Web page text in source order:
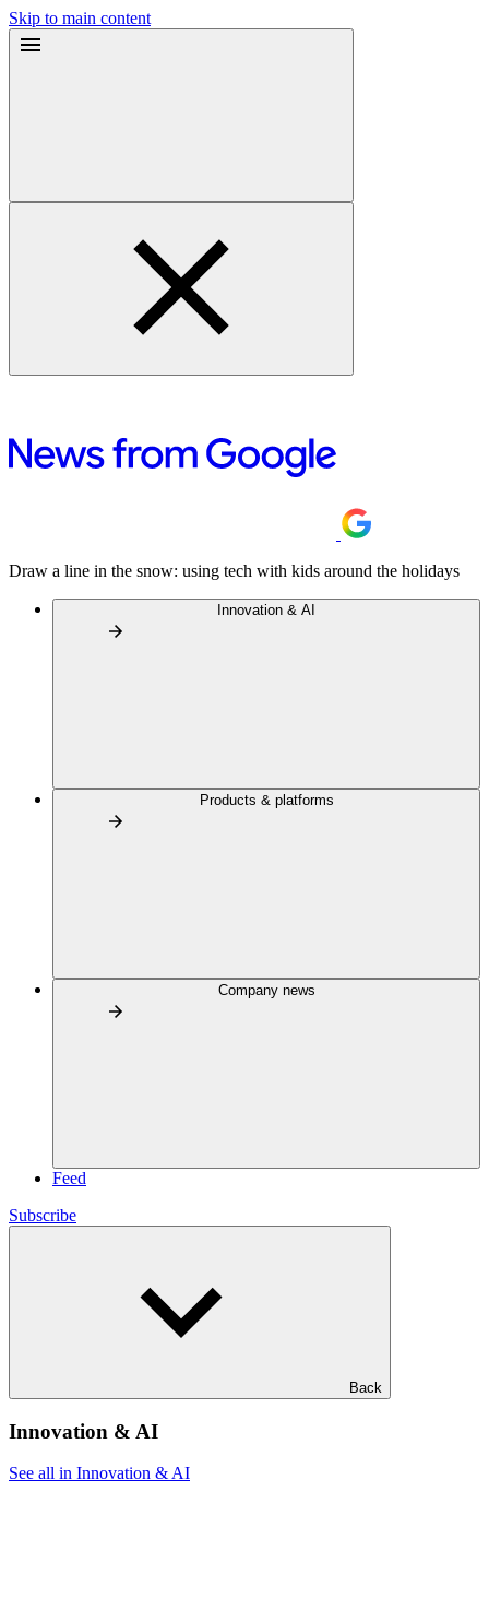
Skip to main content
Draw a line in the snow: using tech with kids around the holidays
Innovation & AI
Products & platforms
Company news
Feed
Subscribe
Back
Innovation & AI
See all in Innovation & AI